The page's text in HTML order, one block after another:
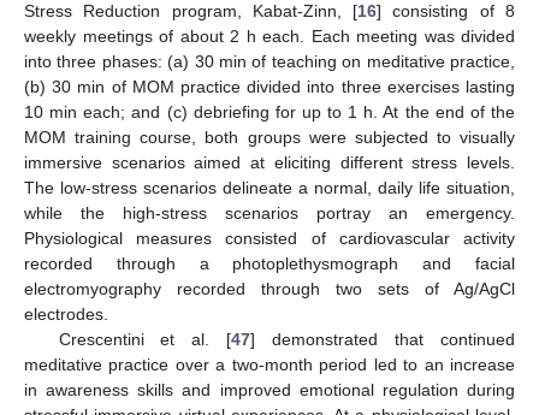
Stress Reduction program, Kabat-Zinn, [16] consisting of 8
weekly meetings of about 2 h each. Each meeting was divided
into three phases: (a) 30 min of teaching on meditative practice,
(b) 30 min of MOM practice divided into three exercises lasting
10 min each; and (c) debriefing for up to 1 h. At the end of the
MOM training course, both groups were subjected to visually
immersive scenarios aimed at eliciting different stress levels.
The low-stress scenarios delineate a normal, daily life situation,
while the high-stress scenarios portray an emergency.
Physiological measures consisted of cardiovascular activity
recorded through a photoplethysmograph and facial
electromyography recorded through two sets of Ag/AgCl
electrodes.
Crescentini et al. [47] demonstrated that continued
meditative practice over a two-month period led to an increase
in awareness skills and improved emotional regulation during